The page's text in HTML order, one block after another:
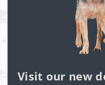
Visit our new